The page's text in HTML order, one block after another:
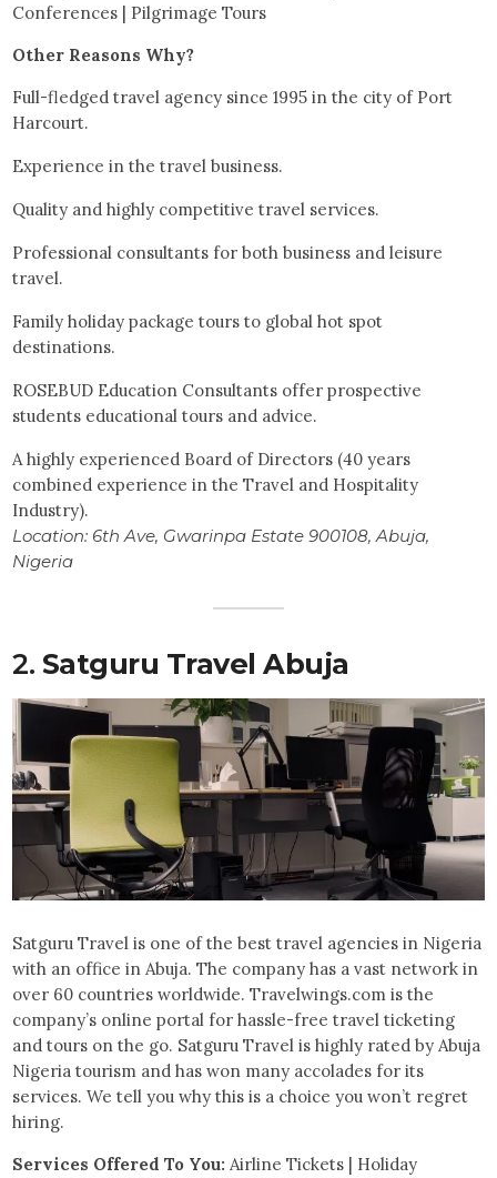
Conferences | Pilgrimage Tours
Other Reasons Why?
Full-fledged travel agency since 1995 in the city of Port
Harcourt.
Experience in the travel business.
Quality and highly competitive travel services.
Professional consultants for both business and leisure
travel.
Family holiday package tours to global hot spot
destinations.
ROSEBUD Education Consultants offer prospective
students educational tours and advice.
A highly experienced Board of Directors (40 years
combined experience in the Travel and Hospitality
Industry).
Location: 6th Ave, Gwarinpa Estate 900108, Abuja,
Nigeria
2. Satguru Travel Abuja
Satguru Travel is one of the best travel agencies in Nigeria
with an office in Abuja. The company has a vast network in
over 60 countries worldwide. Travelwings.com is the
company’s online portal for hassle-free travel ticketing
and tours on the go. Satguru Travel is highly rated by Abuja
Nigeria tourism and has won many accolades for its
services. We tell you why this is a choice you won’t regret
hiring.
Services Offered To You: Airline Tickets | Holiday